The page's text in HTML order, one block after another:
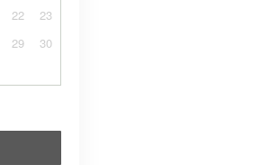
22
23
29
30